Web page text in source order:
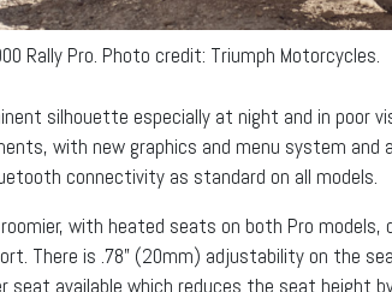
Rally Pro. Photo credit: Triumph Motorcycles.
silhouette especially at night and in poor
with new graphics and menu system and
connectivity as standard on all models.
with heated seats on both Pro models,
There is .78” (20mm) adjustability on the
seat available which reduces the seat height